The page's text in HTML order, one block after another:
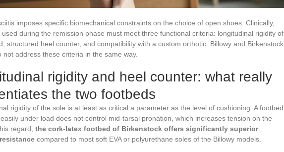
imposes specific biomechanical constraints on the choice of open shoes. Clinically,
used during the remission phase must meet three functional criteria: longitudinal rigidity of
structured heel counter, and compatibility with a custom orthotic. Billowy and Birkenstock
not address these criteria in the same way.
rigidity and heel counter: what really
the two footbeds
rigidity of the sole is at least as critical a parameter as the level of cushioning. A footbed
under load does not control mid-tarsal pronation, which increases tension on the
regard, the cork-latex footbed of Birkenstock offers significantly superior
compared to most soft EVA or polyurethane soles of the Billowy models.